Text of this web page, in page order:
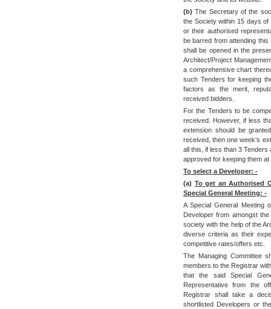
(b) The Secretary of the
the Society within 15 days
or their authorised
be barred from attending
shall be opened in the
Architect/Project
a comprehensive chart
such Tenders for keeping
factors as the merit,
received bidders.
For the Tenders to be
received. However, if less
extension should be
received, then one week’s
all this, if less than 3
approved for keeping them
To select a Developer: -
(a) To get an Authorised
Special General Meeting: -
A Special General Meeting
Developer from amongst
society with the help of the
diverse criteria as their
competitive rates/offers etc.
The Managing Committee
members to the Registrar
that the said Special
Representative from the
Registrar shall take a
shortlisted Developers or